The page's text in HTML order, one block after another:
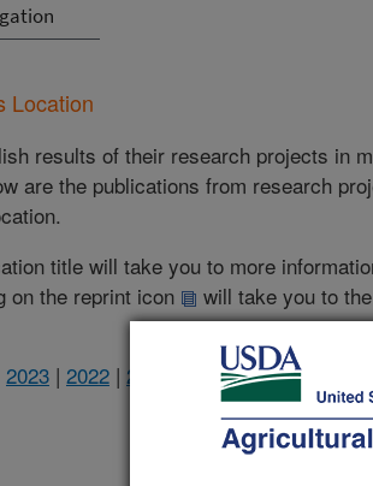
Location
results of their research projects in
are the publications from research
title will take you to more
on the reprint icon
will take you to the
2023 | 2022 | 2021 2020|2019|